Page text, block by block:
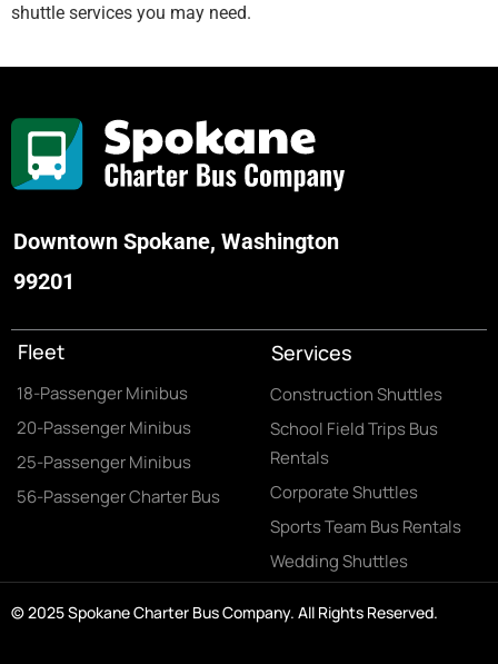
shuttle services you may need.
Downtown Spokane, Washington
99201
Fleet
18-Passenger Minibus
20-Passenger Minibus
25-Passenger Minibus
56-Passenger Charter Bus
Services
Construction Shuttles
School Field Trips Bus
Rentals
Corporate Shuttles
Sports Team Bus Rentals
Wedding Shuttles
© 2025 Spokane Charter Bus Company. All Rights Reserved.